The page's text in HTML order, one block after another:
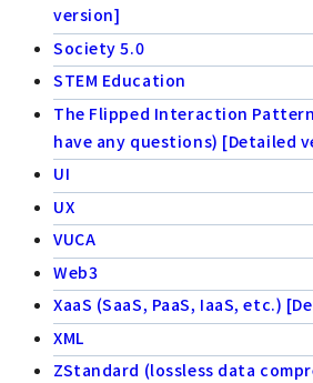
version]
Society 5.0
STEM Education
The Flipped Interaction
have any questions) [Detailed
UI
UX
VUCA
Web3
XaaS (SaaS, PaaS, IaaS, etc.)
XML
ZStandard (lossless data